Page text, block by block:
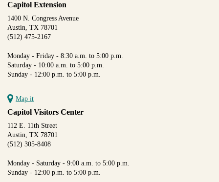
Capitol Extension
1400 N. Congress Avenue
Austin, TX 78701
(512) 475-2167
Monday - Friday - 8:30 a.m. to 5:00 p.m.
Saturday - 10:00 a.m. to 5:00 p.m.
Sunday - 12:00 p.m. to 5:00 p.m.
Map it
Capitol Visitors Center
112 E. 11th Street
Austin, TX 78701
(512) 305-8408
Monday - Saturday - 9:00 a.m. to 5:00 p.m.
Sunday - 12:00 p.m. to 5:00 p.m.